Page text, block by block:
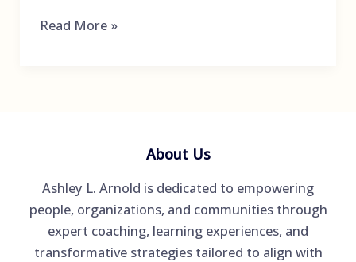
Coaching
Exactly
Is
Coaching?
Read More »
About Us
Ashley L. Arnold is dedicated to empowering
people, organizations, and communities through
expert coaching, learning experiences, and
transformative strategies tailored to align with